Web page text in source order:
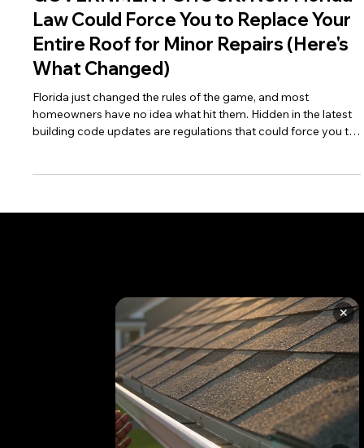
GOVERNMENT SHOCK: New Florida
Law Could Force You to Replace Your
Entire Roof for Minor Repairs (Here's
What Changed)
Florida just changed the rules of the game, and most
already catching homeowners off guard and costing them
CONTACT US TODAY
+1 850 576 1032
✕